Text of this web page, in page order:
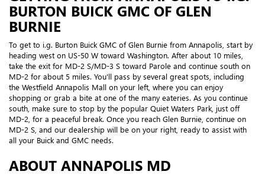
BURTON BUICK GMC OF GLEN
BURNIE
To get to i.g. Burton Buick GMC of Glen Burnie from Annapolis, start by
heading west on US-50 W toward Washington. After about 10 miles,
take the exit for MD-2 S/MD-3 S toward Parole and continue south on
MD-2 for about 5 miles. You'll pass by several great spots, including
the Westfield Annapolis Mall on your left, where you can enjoy
shopping or grab a bite at one of the many eateries. As you continue
south, make sure to stop by the popular Quiet Waters Park, just off
MD-2, for a peaceful break. Once you reach Glen Burnie, continue on
MD-2 S, and our dealership will be on your right, ready to assist with
all your Buick and GMC needs.
ABOUT ANNAPOLIS MD